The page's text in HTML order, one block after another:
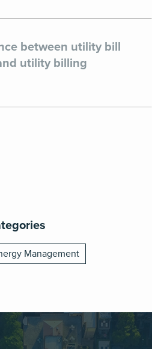
between utility bill
utility billing
Management